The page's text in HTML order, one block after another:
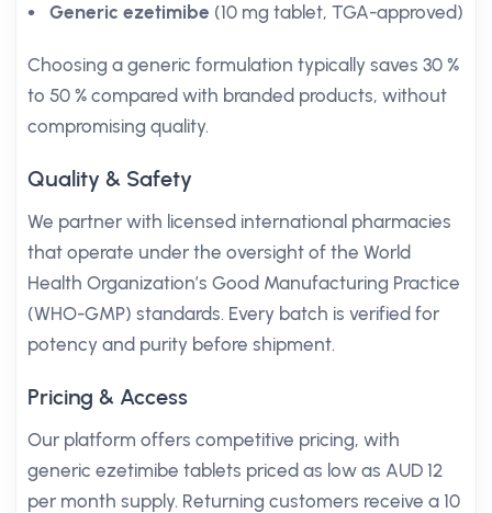
Generic ezetimibe (10 mg tablet, TGA-approved)
Choosing a generic formulation typically saves 30 %
to 50 % compared with branded products, without
compromising quality.
Quality & Safety
We partner with licensed international pharmacies
that operate under the oversight of the World
Health Organization’s Good Manufacturing Practice
(WHO-GMP) standards. Every batch is verified for
potency and purity before shipment.
Pricing & Access
Our platform offers competitive pricing, with
generic ezetimibe tablets priced as low as AUD 12
per month supply. Returning customers receive a 10